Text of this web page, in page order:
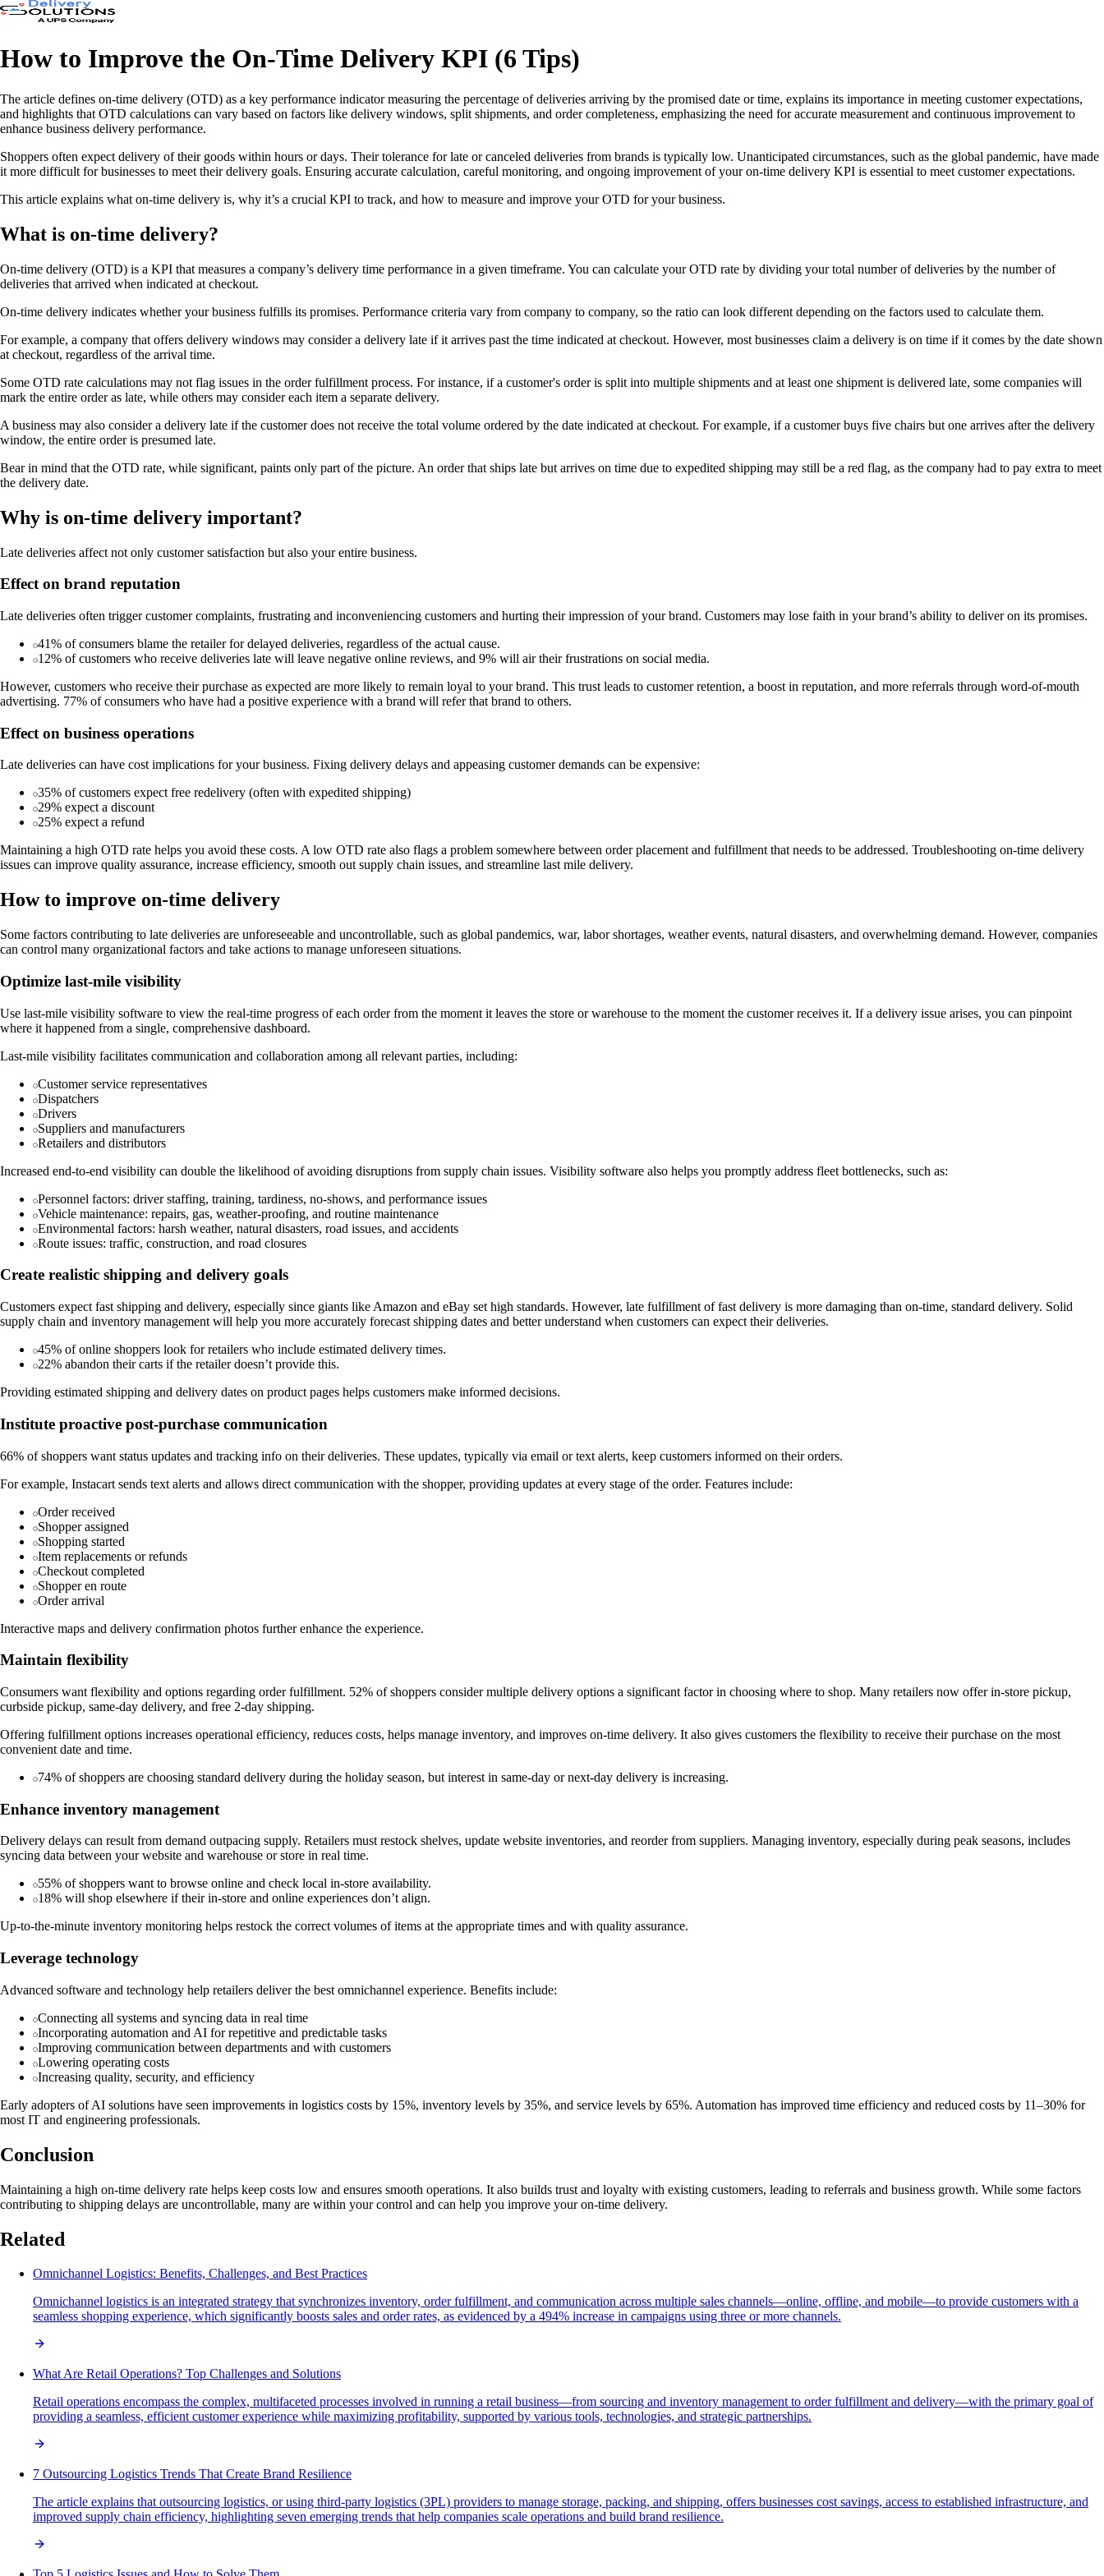
How to Improve the On-Time Delivery KPI (6 Tips)
The article defines on-time delivery (OTD) as a key performance indicator measuring the percentage of deliveries arriving by the promised date or time, explains its importance in meeting customer expectations,
and highlights that OTD calculations can vary based on factors like delivery windows, split shipments, and order completeness, emphasizing the need for accurate measurement and continuous improvement to
enhance business delivery performance.
Shoppers often expect delivery of their goods within hours or days. Their tolerance for late or canceled deliveries from brands is typically low. Unanticipated circumstances, such as the global pandemic, have made
it more difficult for businesses to meet their delivery goals. Ensuring accurate calculation, careful monitoring, and ongoing improvement of your on-time delivery KPI is essential to meet customer expectations.
This article explains what on-time delivery is, why it’s a crucial KPI to track, and how to measure and improve your OTD for your business.
What is on-time delivery?
On-time delivery (OTD) is a KPI that measures a company’s delivery time performance in a given timeframe. You can calculate your OTD rate by dividing your total number of deliveries by the number of
deliveries that arrived when indicated at checkout.
On-time delivery indicates whether your business fulfills its promises. Performance criteria vary from company to company, so the ratio can look different depending on the factors used to calculate them.
For example, a company that offers delivery windows may consider a delivery late if it arrives past the time indicated at checkout. However, most businesses claim a delivery is on time if it comes by the date shown
at checkout, regardless of the arrival time.
Some OTD rate calculations may not flag issues in the order fulfillment process. For instance, if a customer's order is split into multiple shipments and at least one shipment is delivered late, some companies will
mark the entire order as late, while others may consider each item a separate delivery.
A business may also consider a delivery late if the customer does not receive the total volume ordered by the date indicated at checkout. For example, if a customer buys five chairs but one arrives after the delivery
window, the entire order is presumed late.
Bear in mind that the OTD rate, while significant, paints only part of the picture. An order that ships late but arrives on time due to expedited shipping may still be a red flag, as the company had to pay extra to meet
the delivery date.
Why is on-time delivery important?
Late deliveries affect not only customer satisfaction but also your entire business.
Effect on brand reputation
Late deliveries often trigger customer complaints, frustrating and inconveniencing customers and hurting their impression of your brand. Customers may lose faith in your brand’s ability to deliver on its promises.
41% of consumers blame the retailer for delayed deliveries, regardless of the actual cause.
12% of customers who receive deliveries late will leave negative online reviews, and 9% will air their frustrations on social media.
However, customers who receive their purchase as expected are more likely to remain loyal to your brand. This trust leads to customer retention, a boost in reputation, and more referrals through word-of-mouth
advertising. 77% of consumers who have had a positive experience with a brand will refer that brand to others.
Effect on business operations
Late deliveries can have cost implications for your business. Fixing delivery delays and appeasing customer demands can be expensive:
35% of customers expect free redelivery (often with expedited shipping)
29% expect a discount
25% expect a refund
Maintaining a high OTD rate helps you avoid these costs. A low OTD rate also flags a problem somewhere between order placement and fulfillment that needs to be addressed. Troubleshooting on-time delivery
issues can improve quality assurance, increase efficiency, smooth out supply chain issues, and streamline last mile delivery.
How to improve on-time delivery
Some factors contributing to late deliveries are unforeseeable and uncontrollable, such as global pandemics, war, labor shortages, weather events, natural disasters, and overwhelming demand. However, companies
can control many organizational factors and take actions to manage unforeseen situations.
Optimize last-mile visibility
Use last-mile visibility software to view the real-time progress of each order from the moment it leaves the store or warehouse to the moment the customer receives it. If a delivery issue arises, you can pinpoint
where it happened from a single, comprehensive dashboard.
Last-mile visibility facilitates communication and collaboration among all relevant parties, including:
Customer service representatives
Dispatchers
Drivers
Suppliers and manufacturers
Retailers and distributors
Increased end-to-end visibility can double the likelihood of avoiding disruptions from supply chain issues. Visibility software also helps you promptly address fleet bottlenecks, such as:
Personnel factors: driver staffing, training, tardiness, no-shows, and performance issues
Vehicle maintenance: repairs, gas, weather-proofing, and routine maintenance
Environmental factors: harsh weather, natural disasters, road issues, and accidents
Route issues: traffic, construction, and road closures
Create realistic shipping and delivery goals
Customers expect fast shipping and delivery, especially since giants like Amazon and eBay set high standards. However, late fulfillment of fast delivery is more damaging than on-time, standard delivery. Solid
supply chain and inventory management will help you more accurately forecast shipping dates and better understand when customers can expect their deliveries.
45% of online shoppers look for retailers who include estimated delivery times.
22% abandon their carts if the retailer doesn’t provide this.
Providing estimated shipping and delivery dates on product pages helps customers make informed decisions.
Institute proactive post-purchase communication
66% of shoppers want status updates and tracking info on their deliveries. These updates, typically via email or text alerts, keep customers informed on their orders.
For example, Instacart sends text alerts and allows direct communication with the shopper, providing updates at every stage of the order. Features include:
Order received
Shopper assigned
Shopping started
Item replacements or refunds
Checkout completed
Shopper en route
Order arrival
Interactive maps and delivery confirmation photos further enhance the experience.
Maintain flexibility
Consumers want flexibility and options regarding order fulfillment. 52% of shoppers consider multiple delivery options a significant factor in choosing where to shop. Many retailers now offer in-store pickup,
curbside pickup, same-day delivery, and free 2-day shipping.
Offering fulfillment options increases operational efficiency, reduces costs, helps manage inventory, and improves on-time delivery. It also gives customers the flexibility to receive their purchase on the most
convenient date and time.
74% of shoppers are choosing standard delivery during the holiday season, but interest in same-day or next-day delivery is increasing.
Enhance inventory management
Delivery delays can result from demand outpacing supply. Retailers must restock shelves, update website inventories, and reorder from suppliers. Managing inventory, especially during peak seasons, includes
syncing data between your website and warehouse or store in real time.
55% of shoppers want to browse online and check local in-store availability.
18% will shop elsewhere if their in-store and online experiences don’t align.
Up-to-the-minute inventory monitoring helps restock the correct volumes of items at the appropriate times and with quality assurance.
Leverage technology
Advanced software and technology help retailers deliver the best omnichannel experience. Benefits include:
Connecting all systems and syncing data in real time
Incorporating automation and AI for repetitive and predictable tasks
Improving communication between departments and with customers
Lowering operating costs
Increasing quality, security, and efficiency
Early adopters of AI solutions have seen improvements in logistics costs by 15%, inventory levels by 35%, and service levels by 65%. Automation has improved time efficiency and reduced costs by 11–30% for
most IT and engineering professionals.
Conclusion
Maintaining a high on-time delivery rate helps keep costs low and ensures smooth operations. It also builds trust and loyalty with existing customers, leading to referrals and business growth. While some factors
contributing to shipping delays are uncontrollable, many are within your control and can help you improve your on-time delivery.
Related
Omnichannel Logistics: Benefits, Challenges, and Best Practices
Omnichannel logistics is an integrated strategy that synchronizes inventory, order fulfillment, and communication across multiple sales channels—online, offline, and mobile—to provide customers with a
seamless shopping experience, which significantly boosts sales and order rates, as evidenced by a 494% increase in campaigns using three or more channels.
What Are Retail Operations? Top Challenges and Solutions
Retail operations encompass the complex, multifaceted processes involved in running a retail business—from sourcing and inventory management to order fulfillment and delivery—with the primary goal of
providing a seamless, efficient customer experience while maximizing profitability, supported by various tools, technologies, and strategic partnerships.
7 Outsourcing Logistics Trends That Create Brand Resilience
The article explains that outsourcing logistics, or using third-party logistics (3PL) providers to manage storage, packing, and shipping, offers businesses cost savings, access to established infrastructure, and
improved supply chain efficiency, highlighting seven emerging trends that help companies scale operations and build brand resilience.